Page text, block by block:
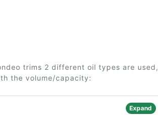
trims 2 different oil types are used,
the volume/capacity:
Expand